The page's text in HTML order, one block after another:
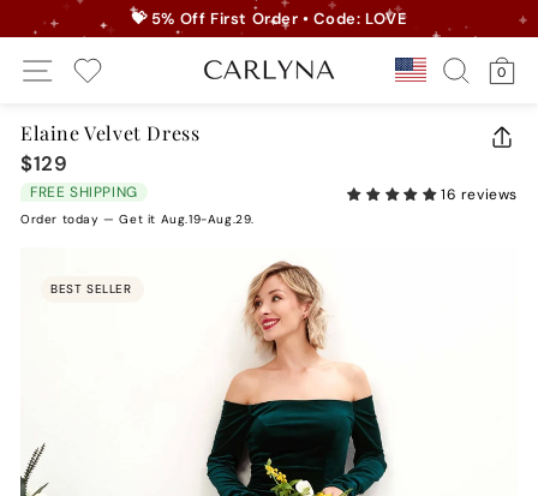
to
content
slideshow
💝 5% Off First Order • Code: LOVE
Site Navigation
Country/
Search
0
Elaine Velvet Dress
$129
price
FREE SHIPPING 16 reviews
Order today — Get it Aug.19-Aug.29.
BEST SELLER